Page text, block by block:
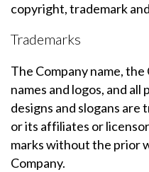
copyright, trademark
Trademarks
The Company name,
names and logos, and
designs and slogans are
or its affiliates or
marks without the prior
Company.